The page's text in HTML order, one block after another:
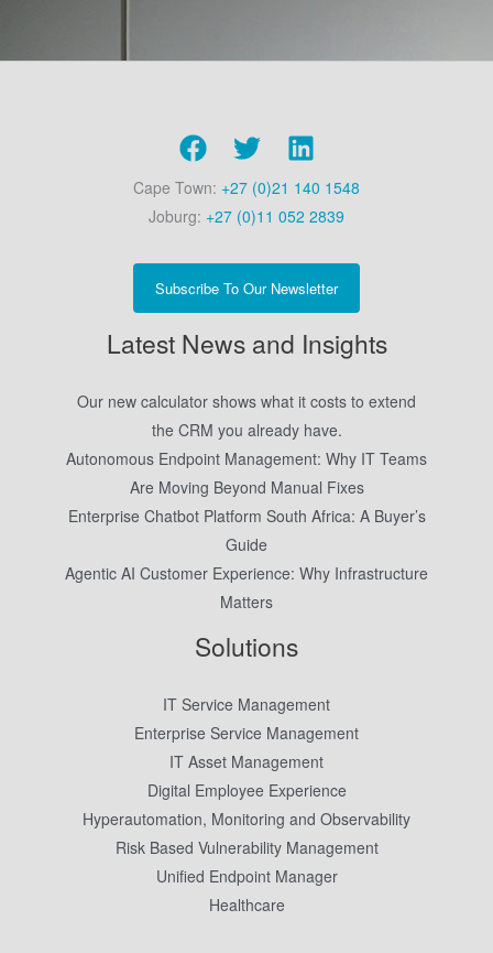
Cape Town: +27 (0)21 140 1548
Joburg: +27 (0)11 052 2839
Subscribe To Our Newsletter
Latest News and Insights
Our new calculator shows what it costs to extend
the CRM you already have.
Autonomous Endpoint Management: Why IT Teams
Are Moving Beyond Manual Fixes
Enterprise Chatbot Platform South Africa: A Buyer’s
Guide
Agentic AI Customer Experience: Why Infrastructure
Matters
Solutions
IT Service Management
Enterprise Service Management
IT Asset Management
Digital Employee Experience
Hyperautomation, Monitoring and Observability
Risk Based Vulnerability Management
Unified Endpoint Manager
Healthcare